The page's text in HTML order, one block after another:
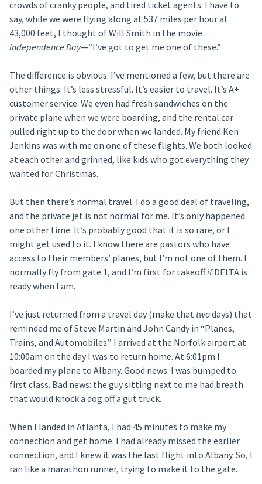
crowds of cranky people, and tired ticket agents. I have to
say, while we were flying along at 537 miles per hour at
43,000 feet, I thought of Will Smith in the movie
Independence Day—”I’ve got to get me one of these.”
The difference is obvious. I’ve mentioned a few, but there are
other things. It’s less stressful. It’s easier to travel. It’s A+
customer service. We even had fresh sandwiches on the
private plane when we were boarding, and the rental car
pulled right up to the door when we landed. My friend Ken
Jenkins was with me on one of these flights. We both looked
at each other and grinned, like kids who got everything they
wanted for Christmas.
But then there’s normal travel. I do a good deal of traveling,
and the private jet is not normal for me. It’s only happened
one other time. It’s probably good that it is so rare, or I
might get used to it. I know there are pastors who have
access to their members’ planes, but I’m not one of them. I
normally fly from gate 1, and I’m first for takeoffifDELTA is
ready when I am.
I’ve just returned from a travel day (make that twodays) that
reminded me of Steve Martin and John Candy in “Planes,
Trains, and Automobiles.” I arrived at the Norfolk airport at
10:00am on the day I was to return home. At 6:01pm I
boarded my plane to Albany. Good news: I was bumped to
first class. Bad news: the guy sitting next to me had breath
that would knock a dog off a gut truck.
When I landed in Atlanta, I had 45 minutes to make my
connection and get home. I had already missed the earlier
connection, and I knew it was the last flight into Albany. So, I
ran like a marathon runner, trying to make it to the gate.